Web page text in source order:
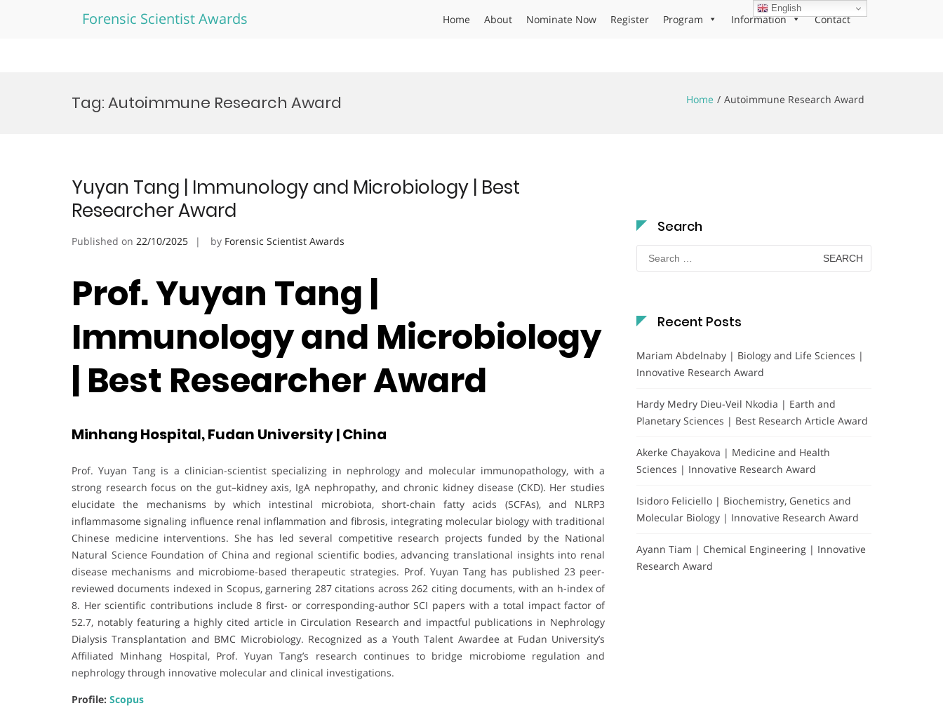
Forensic Scientist Awards Home About Nominate Now Register Program Information Contact
Tag:Autoimmune Research Award Home Autoimmune Research Award
Yuyan Tang | Immunology and Microbiology | Best
Researcher Award
Published on 22/10/2025 by Forensic Scientist Awards
Prof. Yuyan Tang |
Immunology and Microbiology
| Best Researcher Award
Minhang Hospital, Fudan University | China
Prof. Yuyan Tang is a clinician-scientist specializing in nephrology and molecular immunopathology, with a
strong research focus on the gut–kidney axis, IgA nephropathy, and chronic kidney disease (CKD). Her studies
elucidate the mechanisms by which intestinal microbiota, short-chain fatty acids (SCFAs), and NLRP3
inflammasome signaling influence renal inflammation and fibrosis, integrating molecular biology with traditional
Chinese medicine interventions. She has led several competitive research projects funded by the National
Natural Science Foundation of China and regional scientific bodies, advancing translational insights into renal
disease mechanisms and microbiome-based therapeutic strategies. Prof. Yuyan Tang has published 23 peer-
reviewed documents indexed in Scopus, garnering 287 citations across 262 citing documents, with an h-index of
8. Her scientific contributions include 8 first- or corresponding-author SCI papers with a total impact factor of
52.7, notably featuring a highly cited article in Circulation Research and impactful publications in Nephrology
Dialysis Transplantation and BMC Microbiology. Recognized as a Youth Talent Awardee at Fudan University’s
Affiliated Minhang Hospital, Prof. Yuyan Tang’s research continues to bridge microbiome regulation and
nephrology through innovative molecular and clinical investigations.
Profile: Scopus
Search
Search
for:
Recent Posts
Mariam Abdelnaby | Biology and Life Sciences |
Innovative Research Award
Hardy Medry Dieu-Veil Nkodia | Earth and
Planetary Sciences | Best Research Article Award
Akerke Chayakova | Medicine and Health
Sciences | Innovative Research Award
Isidoro Feliciello | Biochemistry, Genetics and
Molecular Biology | Innovative Research Award
Ayann Tiam | Chemical Engineering | Innovative
Research Award
English